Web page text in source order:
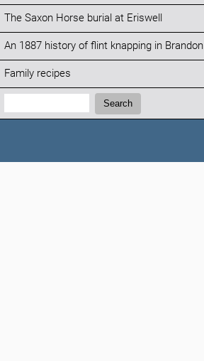
The Saxon Horse burial at Eriswell
An 1887 history of flint knapping in Brandon
Family recipes
Search:
Search